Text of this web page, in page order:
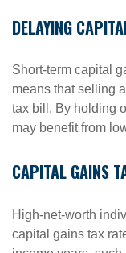
DELAYING
Short-term capital
means that selling
tax bill. By holding
may benefit from
CAPITAL GAINS
High-net-worth
capital gains tax